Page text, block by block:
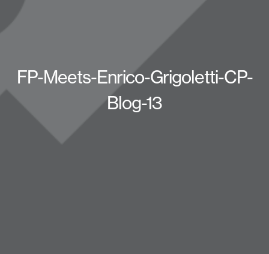
FP-Meets-Enrico-Grigoletti-CP-
Blog-13